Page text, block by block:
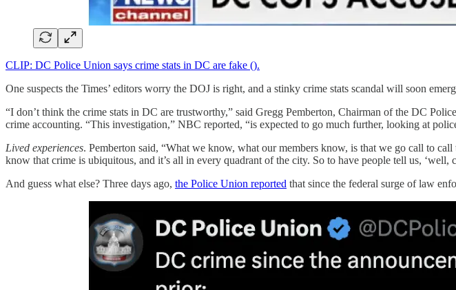
CLIP: DC Police Union says crime stats in DC are fake ().
One suspects the Times’ editors worry the DOJ is right, and a stinky crime stats scandal will soon
“I don’t think the crime stats in DC are trustworthy,” said Gregg Pemberton, Chairman of the DC
crime accounting. “This investigation,” NBC reported, “is expected to go much further, looking at
Lived experiences. Pemberton said, “What we know, what our members know, is that we go call to
know that crime is ubiquitous, and it’s all in every quadrant of the city. So to have people tell us,
And guess what else? Three days ago, the Police Union reported that since the federal surge of law